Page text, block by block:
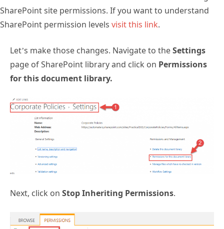
SharePoint site permissions. If you want to understand
SharePoint permission levels visit this link.
Let’s make those changes. Navigate to theSettings
page of SharePoint library and click on Permissions
for this document library.
Next, click on Stop Inheriting Permissions.